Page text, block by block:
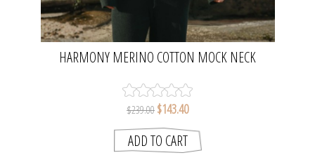
HARMONY MERINO COTTON MOCK NECK
$239.00 $143.40